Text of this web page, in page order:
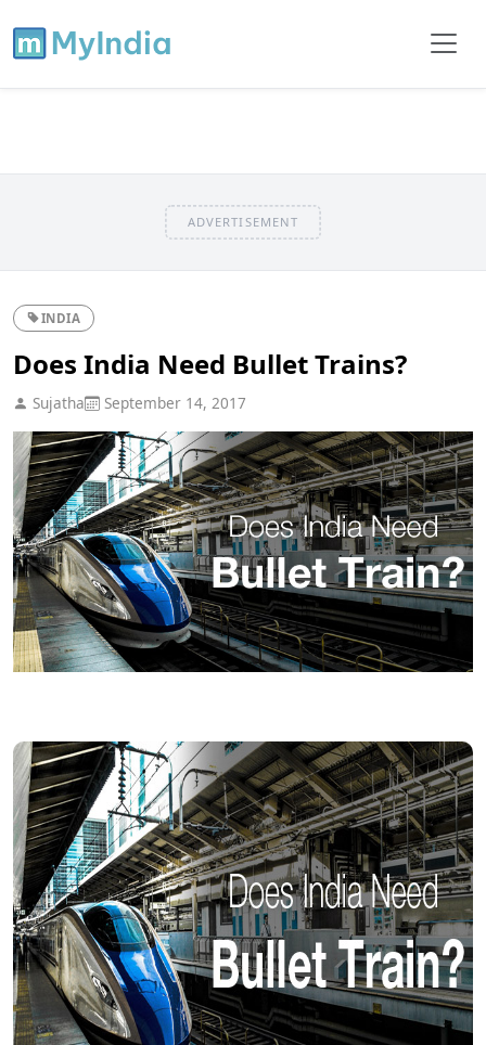
ADVERTISEMENT
INDIA
Does India Need Bullet Trains?
Sujatha September 14, 2017